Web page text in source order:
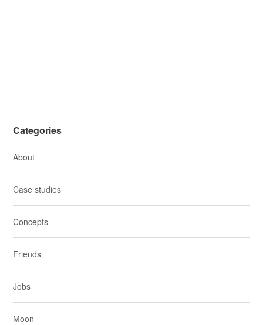
Categories
About
Case studies
Concepts
Friends
Jobs
Moon